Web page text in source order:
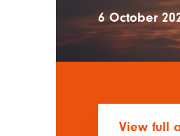
6 October
View full